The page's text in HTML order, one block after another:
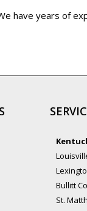
have years of
Bullitt
St.